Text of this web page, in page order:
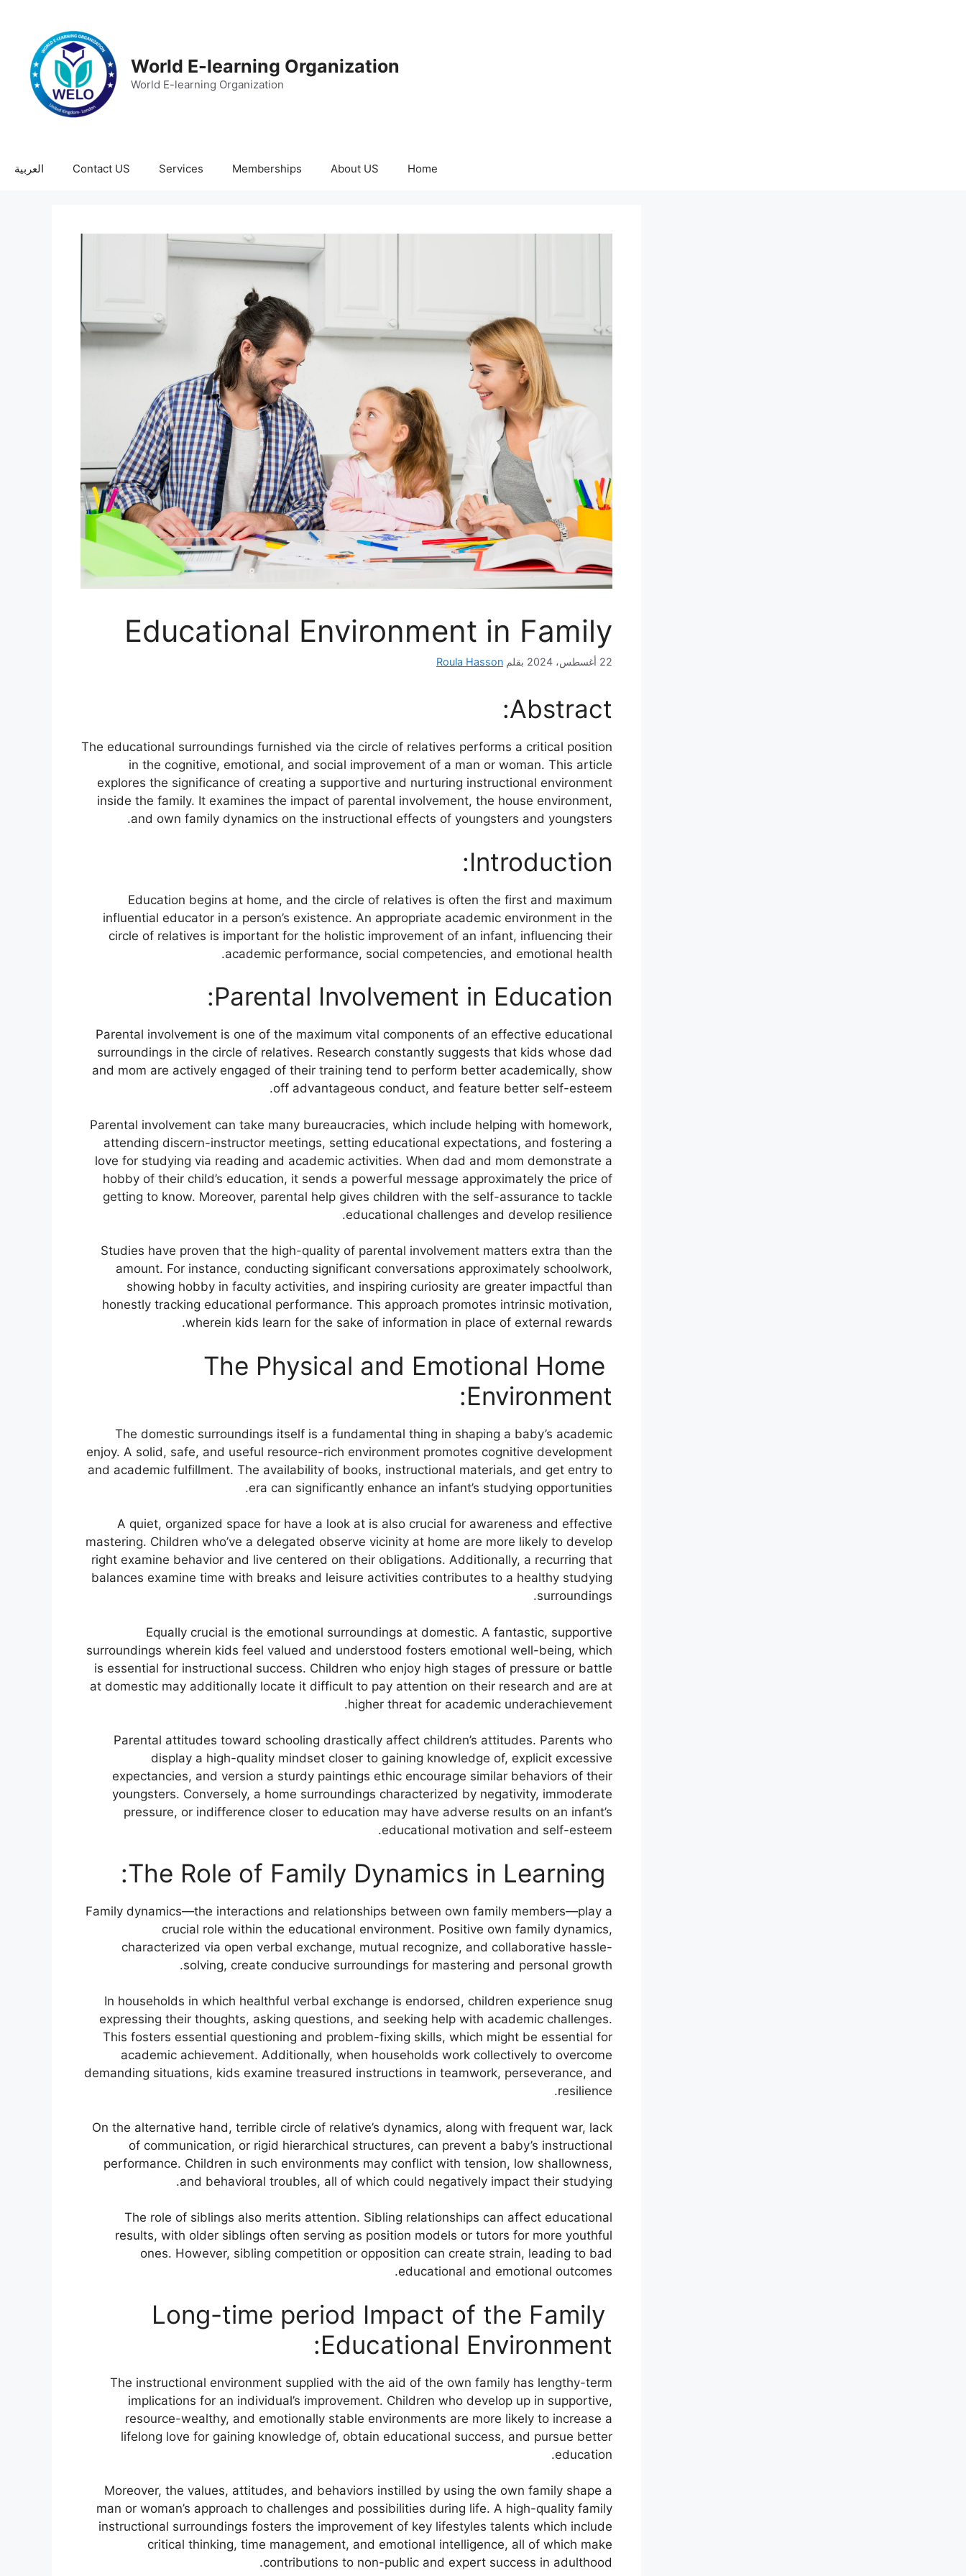
World E-learning Organization
World E-learning Organization
Home
About US
Memberships
Services
Contact US العربية
Educational Environment in Family
22 أغسطس، 2024 بقلم Roula Hasson
Abstract:
The educational surroundings furnished via the circle of relatives performs a critical position
in the cognitive, emotional, and social improvement of a man or woman. This article
explores the significance of creating a supportive and nurturing instructional environment
inside the family. It examines the impact of parental involvement, the house environment,
and own family dynamics on the instructional effects of youngsters and youngsters.
Introduction:
Education begins at home, and the circle of relatives is often the first and maximum
influential educator in a person’s existence. An appropriate academic environment in the
circle of relatives is important for the holistic improvement of an infant, influencing their
academic performance, social competencies, and emotional health.
Parental Involvement in Education:
Parental involvement is one of the maximum vital components of an effective educational
surroundings in the circle of relatives. Research constantly suggests that kids whose dad
and mom are actively engaged of their training tend to perform better academically, show
off advantageous conduct, and feature better self-esteem.
Parental involvement can take many bureaucracies, which include helping with homework,
attending discern-instructor meetings, setting educational expectations, and fostering a
love for studying via reading and academic activities. When dad and mom demonstrate a
hobby of their child’s education, it sends a powerful message approximately the price of
getting to know. Moreover, parental help gives children with the self-assurance to tackle
educational challenges and develop resilience.
Studies have proven that the high-quality of parental involvement matters extra than the
amount. For instance, conducting significant conversations approximately schoolwork,
showing hobby in faculty activities, and inspiring curiosity are greater impactful than
honestly tracking educational performance. This approach promotes intrinsic motivation,
wherein kids learn for the sake of information in place of external rewards.
The Physical and Emotional Home
Environment:
The domestic surroundings itself is a fundamental thing in shaping a baby’s academic
enjoy. A solid, safe, and useful resource-rich environment promotes cognitive development
and academic fulfillment. The availability of books, instructional materials, and get entry to
era can significantly enhance an infant’s studying opportunities.
A quiet, organized space for have a look at is also crucial for awareness and effective
mastering. Children who’ve a delegated observe vicinity at home are more likely to develop
right examine behavior and live centered on their obligations. Additionally, a recurring that
balances examine time with breaks and leisure activities contributes to a healthy studying
surroundings.
Equally crucial is the emotional surroundings at domestic. A fantastic, supportive
surroundings wherein kids feel valued and understood fosters emotional well-being, which
is essential for instructional success. Children who enjoy high stages of pressure or battle
at domestic may additionally locate it difficult to pay attention on their research and are at
higher threat for academic underachievement.
Parental attitudes toward schooling drastically affect children’s attitudes. Parents who
display a high-quality mindset closer to gaining knowledge of, explicit excessive
expectancies, and version a sturdy paintings ethic encourage similar behaviors of their
youngsters. Conversely, a home surroundings characterized by negativity, immoderate
pressure, or indifference closer to education may have adverse results on an infant’s
educational motivation and self-esteem.
Family dynamics—the interactions and relationships between own family members—play a
crucial role within the educational environment. Positive own family dynamics,
characterized via open verbal exchange, mutual recognize, and collaborative hassle-
solving, create conducive surroundings for mastering and personal growth.
In households in which healthful verbal exchange is endorsed, children experience snug
expressing their thoughts, asking questions, and seeking help with academic challenges.
This fosters essential questioning and problem-fixing skills, which might be essential for
academic achievement. Additionally, when households work collectively to overcome
demanding situations, kids examine treasured instructions in teamwork, perseverance, and
resilience.
On the alternative hand, terrible circle of relative’s dynamics, along with frequent war, lack
of communication, or rigid hierarchical structures, can prevent a baby’s instructional
performance. Children in such environments may conflict with tension, low shallowness,
and behavioral troubles, all of which could negatively impact their studying.
The role of siblings also merits attention. Sibling relationships can affect educational
results, with older siblings often serving as position models or tutors for more youthful
ones. However, sibling competition or opposition can create strain, leading to bad
educational and emotional outcomes.
Long-time period Impact of the Family
Educational Environment:
The instructional environment supplied with the aid of the own family has lengthy-term
implications for an individual’s improvement. Children who develop up in supportive,
resource-wealthy, and emotionally stable environments are more likely to increase a
lifelong love for gaining knowledge of, obtain educational success, and pursue better
education.
Moreover, the values, attitudes, and behaviors instilled by using the own family shape a
man or woman’s approach to challenges and possibilities during life. A high-quality family
instructional surroundings fosters the improvement of key lifestyles talents which include
critical thinking, time management, and emotional intelligence, all of which make
contributions to non-public and expert success in adulthood.